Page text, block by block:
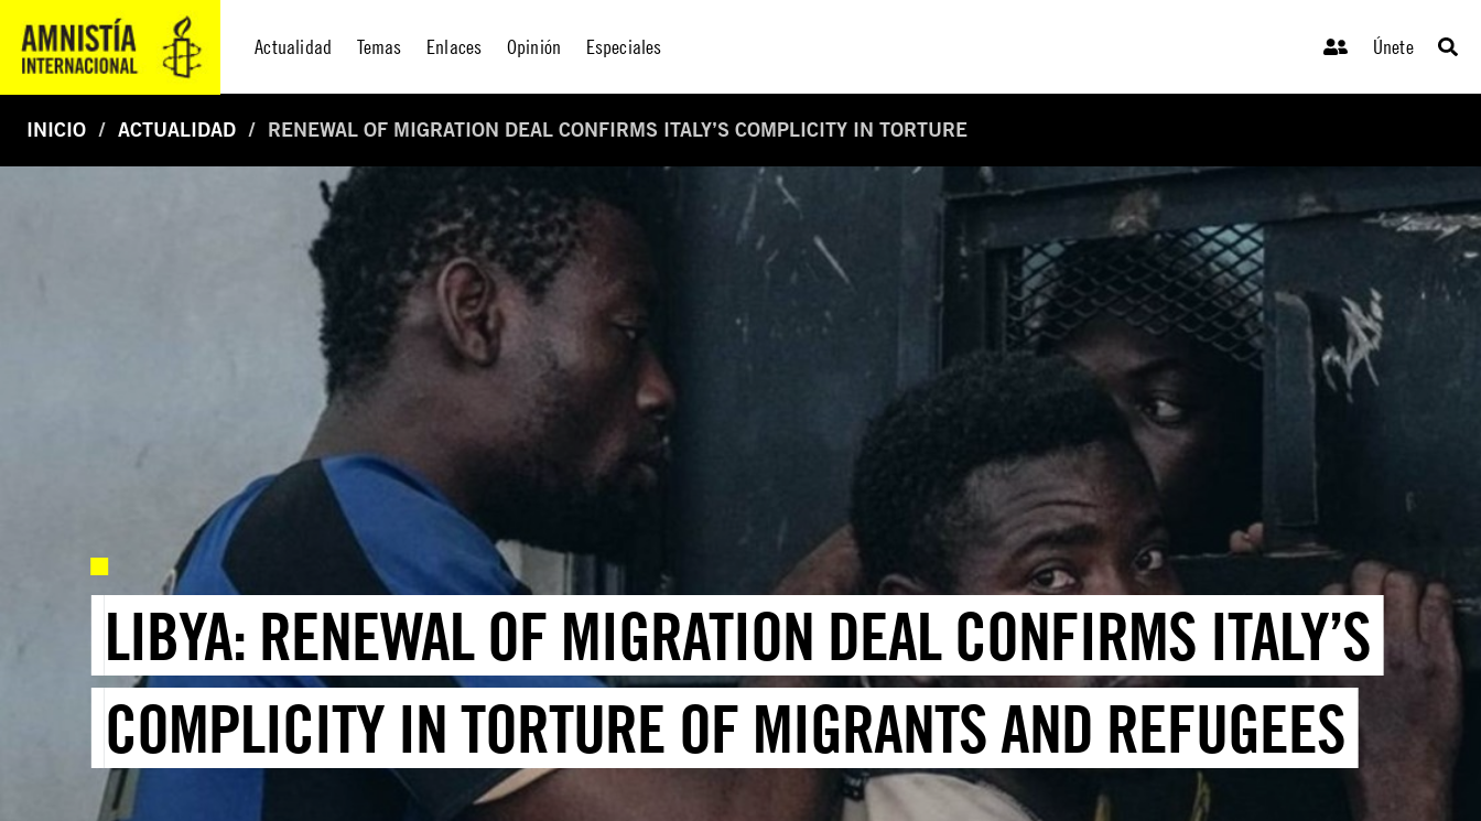
Actualidad Temas Enlaces Opinión Especiales Únete
INICIO ACTUALIDAD RENEWAL OF MIGRATION DEAL CONFIRMS ITALY’S COMPLICITY IN TORTURE
LIBYA: RENEWAL OF MIGRATION DEAL CONFIRMS ITALY’S
COMPLICITY IN TORTURE OF MIGRANTS AND REFUGEES